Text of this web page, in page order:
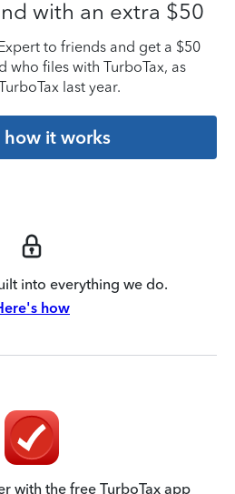
with an extra $50
to friends and get a $50
who files with TurboTax, as
last year.
how it works
into everything we do.
how
with the free TurboTax app